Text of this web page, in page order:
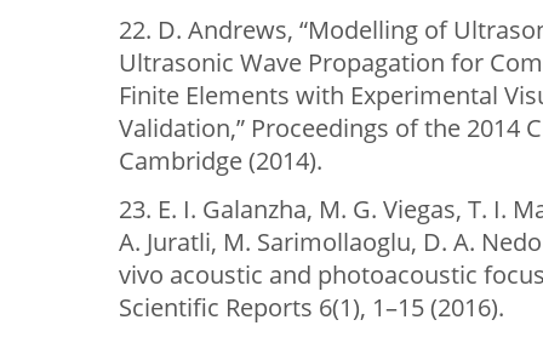
22. D. Andrews, “Modelling of
Ultrasonic Wave Propagation for
Finite Elements with Experimental
Validation,” Proceedings of the 2014
Cambridge (2014).
23. E. I. Galanzha, M. G. Viegas, T. I.
A. Juratli, M. Sarimollaoglu, D. A.
vivo acoustic and photoacoustic
Scientific Reports 6(1), 1–15 (2016).